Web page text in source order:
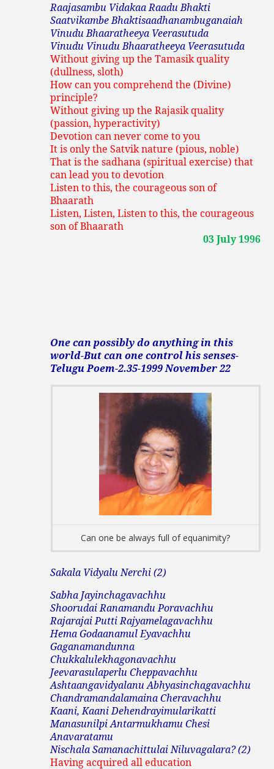
Raajasambu Vidakaa Raadu Bhakti
Saatvikambe Bhaktisaadhanambuganaiah
Vinudu Bhaaratheeya Veerasutuda
Vinudu Vinudu Bhaaratheeya Veerasutuda
Without giving up the Tamasik quality
(dullness, sloth)
How can you comprehend the (Divine)
principle?
Without giving up the Rajasik quality
(passion, hyperactivity)
Devotion can never come to you
It is only the Satvik nature (pious, noble)
That is the sadhana (spiritual exercise) that
can lead you to devotion
Listen to this, the courageous son of
Bhaarath
Listen, Listen, Listen to this, the courageous
son of Bhaarath
03 July 1996
One can possibly do anything in this
world-But can one control his senses-
Telugu Poem-2.35-1999 November 22
Can one be always full of equanimity?
Sakala Vidyalu Nerchi (2)
Sabha Jayinchagavachhu
Shoorudai Ranamandu Poravachhu
Rajarajai Putti Rajyamelagavachhu
Hema Godaanamul Eyavachhu
Gaganamandunna
Chukkalulekhagonavachhu
Jeevarasulaperlu Cheppavachhu
Ashtaangavidyalanu Abhyasinchagavachhu
Chandramandalamaina Cheravachhu
Kaani, Kaani Dehendrayimularikatti
Manasunilpi Antarmukhamu Chesi
Anavaratamu
Nischala Samanachittulai Niluvagalara? (2)
Having acquired all education